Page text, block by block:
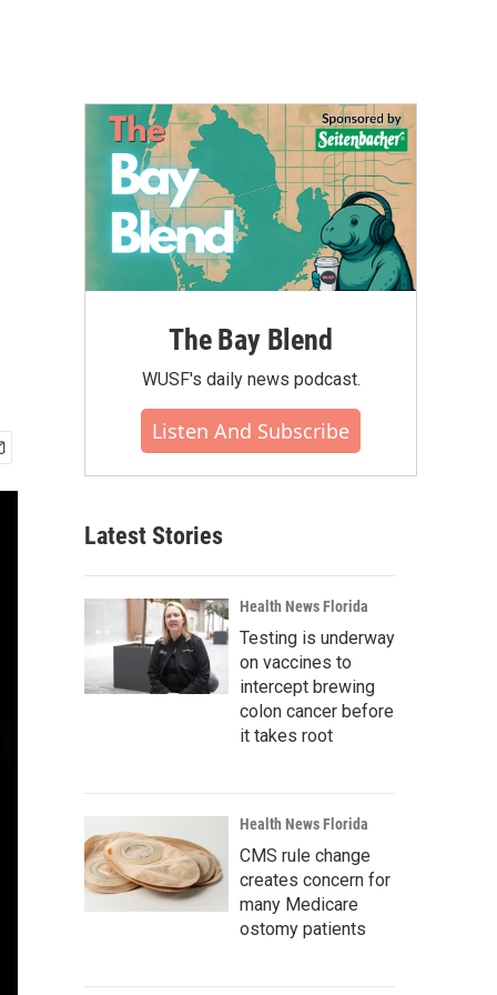
The Bay Blend
WUSF's daily news podcast.
Listen And Subscribe
Latest Stories
Health News Florida
Testing is underway
on vaccines to
intercept brewing
colon cancer before
it takes root
Health News Florida
CMS rule change
creates concern for
many Medicare
ostomy patients